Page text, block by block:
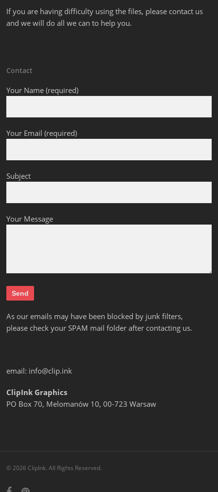
If you are having difficulty using the files, please contact us
and we will do all we can to help you.
Contact
Your Name (required)
Your Email (required)
Subject
Your Message
As our emails may have been blocked by junk filters,
please check your SPAM mail folder after contacting us.
email: info@clip.ink
ClipInk Graphics
PO Box 70, Melomanów 10, 00-723 Warsaw
© 2026 ClipInk. All Rights Reserved.